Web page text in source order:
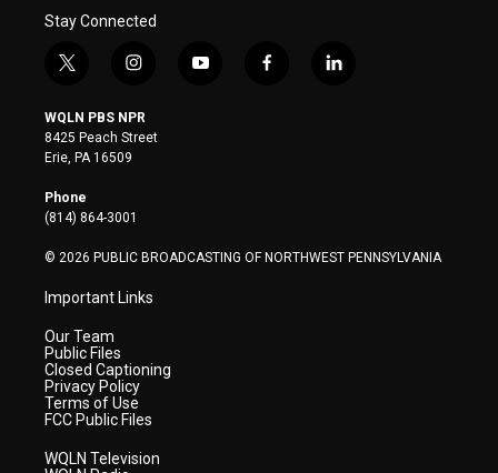
Stay Connected
t
i
t
t
e
r
i
s
t
a
y
f
l
WQLN PBS NPR
8425 Peach Street
Erie, PA 16509
Phone
(814) 864-3001
© 2026 PUBLIC BROADCASTING OF NORTHWEST PENNSYLVANIA
Important Links
Our Team
Public Files
Closed Captioning
Privacy Policy
Terms of Use
FCC Public Files
WQLN Television